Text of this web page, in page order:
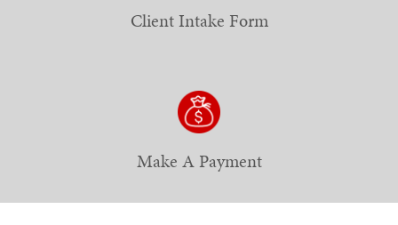
Client Intake Form
Make A Payment